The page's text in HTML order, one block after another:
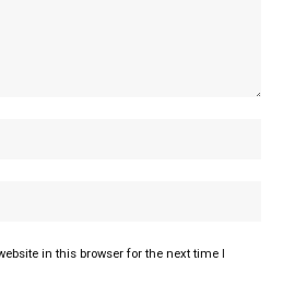
in this browser for the next time I